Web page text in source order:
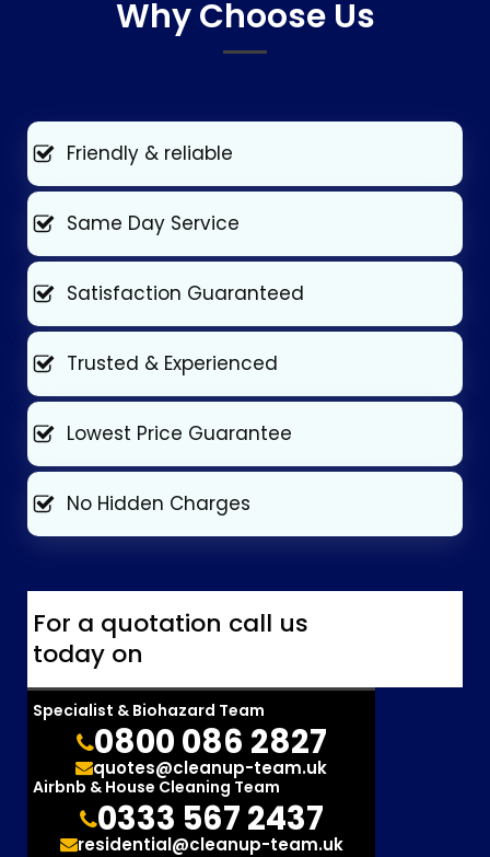
Why Choose Us
Friendly & reliable
Same Day Service
Satisfaction Guaranteed
Trusted & Experienced
Lowest Price Guarantee
No Hidden Charges
For a quotation call us
today on
Specialist & Biohazard Team
0800 086 2827
quotes@cleanup-team.uk
Airbnb & House Cleaning Team
0333 567 2437
residential@cleanup-team.uk